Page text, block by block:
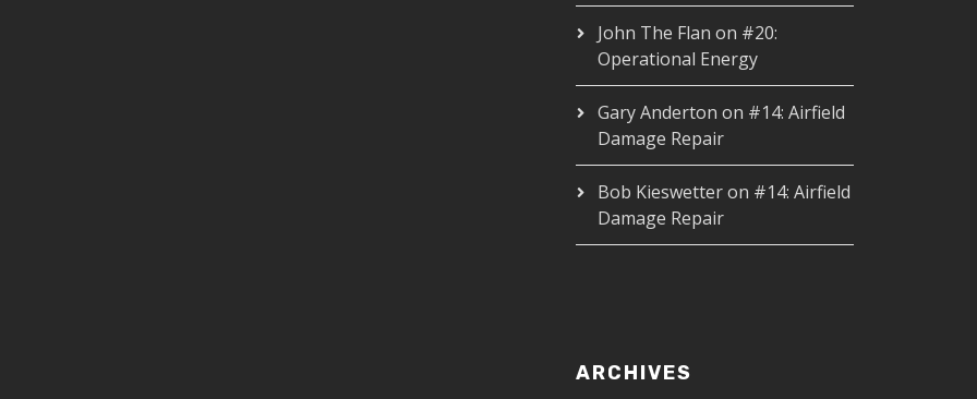
John The Flan on #20:
Operational Energy
Gary Anderton on #14: Airfield
Damage Repair
Bob Kieswetteron #14: Airfield
Damage Repair
ARCHIVES